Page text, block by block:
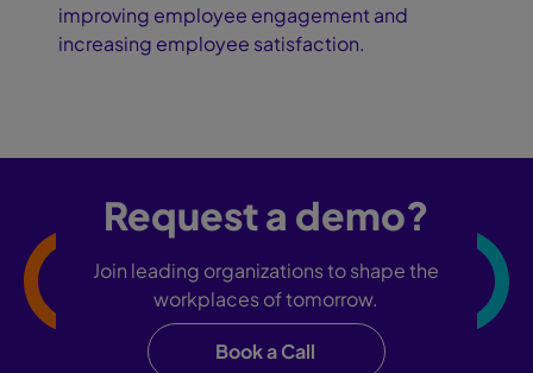
improving employee engagement and
increasing employee satisfaction.
Request a demo?
Join leading organizations to shape the
workplaces of tomorrow.
Book a Call